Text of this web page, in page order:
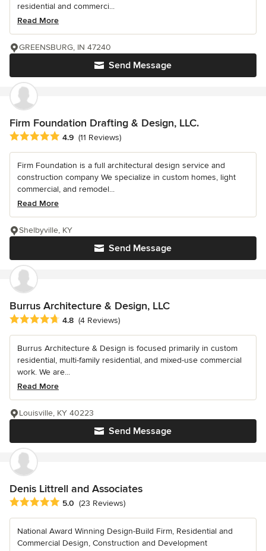
residential and commerci...
Read More
Send Message
GREENSBURG, IN 47240
Firm Foundation Drafting & Design, LLC.
Average rating: 4.9 out of 5 stars
4.9 (11 Reviews)
Firm Foundation is a full architectural design service and
construction company We specialize in custom homes, light
commercial, and remodel...
Read More
Send Message
Shelbyville, KY
Burrus Architecture & Design, LLC
Average rating: 4.8 out of 5 stars
4.8 (4 Reviews)
Burrus Architecture & Design is focused primarily in custom
residential, multi-family residential, and mixed-use commercial
work. We are...
Read More
Send Message
Louisville, KY 40223
Denis Littrell and Associates
Average rating: 5 out of 5 stars
5.0 (23 Reviews)
National Award Winning Design-Build Firm, Residential and
Commercial Design, Construction and Development